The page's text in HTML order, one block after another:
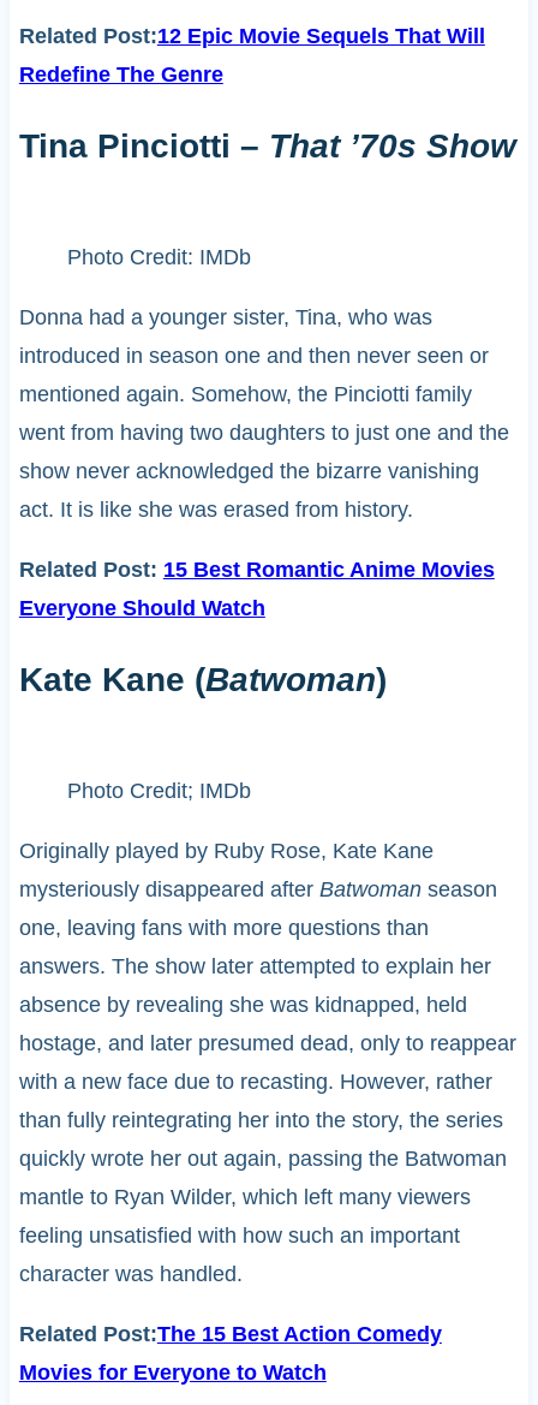
Related Post:12 Epic Movie Sequels That Will
Redefine The Genre
Tina Pinciotti – That ’70s Show
Photo Credit: IMDb
Donna had a younger sister, Tina, who was
introduced in season one and then never seen or
mentioned again. Somehow, the Pinciotti family
went from having two daughters to just one and the
show never acknowledged the bizarre vanishing
act. It is like she was erased from history.
Related Post: 15 Best Romantic Anime Movies
Everyone Should Watch
Kate Kane (Batwoman)
Photo Credit; IMDb
Originally played by Ruby Rose, Kate Kane
mysteriously disappeared after Batwomanseason
one, leaving fans with more questions than
answers. The show later attempted to explain her
absence by revealing she was kidnapped, held
hostage, and later presumed dead, only to reappear
with a new face due to recasting. However, rather
than fully reintegrating her into the story, the series
quickly wrote her out again, passing the Batwoman
mantle to Ryan Wilder, which left many viewers
feeling unsatisfied with how such an important
character was handled.
Related Post:The 15 Best Action Comedy
Movies for Everyone to Watch